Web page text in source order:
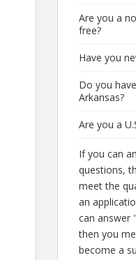
Are you a
free?
Have you
Do you
Arkansas?
Are you a
If you can
questions,
meet the
an
can answer
then you
become a